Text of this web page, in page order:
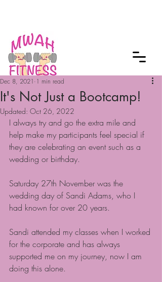
It's Not Just a Bootcamp!
Dec 8, 2021 1 min read
Updated: Oct 26, 2022
I always try and go the extra mile and
help make my participants feel special if
they are celebrating an event such as a
wedding or birthday.
Saturday 27th November was the
wedding day of Sandi Adams, who I
had known for over 20 years.
Sandi attended my classes when I worked
for the corporate and has always
supported me on my journey, now I am
doing this alone.